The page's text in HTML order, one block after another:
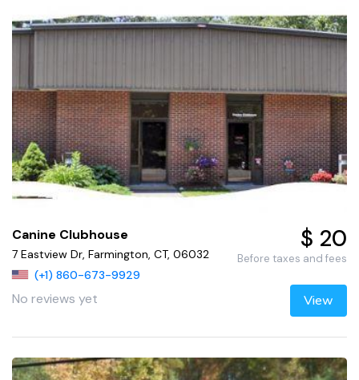
Canine Clubhouse
7 Eastview Dr, Farmington, CT, 06032
(+1) 860-673-9929
No reviews yet
$ 20
Before taxes and fees
View